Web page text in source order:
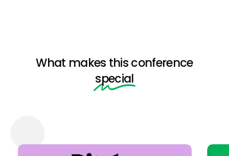
What makes this conference
special